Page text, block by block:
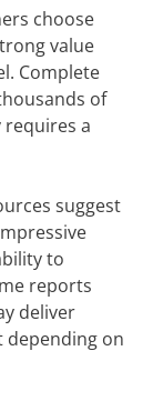
choose
value
Complete
of
a
suggest
to
reports
deliver
depending on